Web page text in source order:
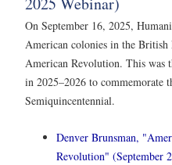
On September 16, 2025,
American colonies in the
American Revolution. This was
in 2025–2026 to commemorate
Semiquincentennial.
Denver Brunsman,
Revolution" (September